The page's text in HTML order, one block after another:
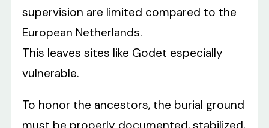
supervision are limited compared to the
European Netherlands.
This leaves sites like Godet especially
vulnerable.
To honor the ancestors, the burial ground